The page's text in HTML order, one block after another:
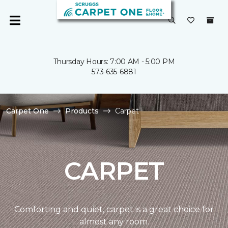
Thursday Hours: 7:00 AM - 5:00 PM
573-635-6881
Carpet One Products Carpet
CARPET
Comforting and quiet, carpet is a great choice for
almost any room.